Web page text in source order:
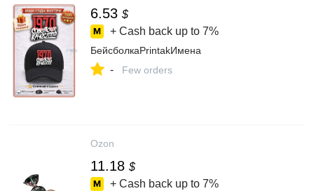
6.53 $
+ Cash back up to 7%
БейсболкаPrintakИмена
- Few orders
Ozon
11.18 $
+ Cash back up to 7%